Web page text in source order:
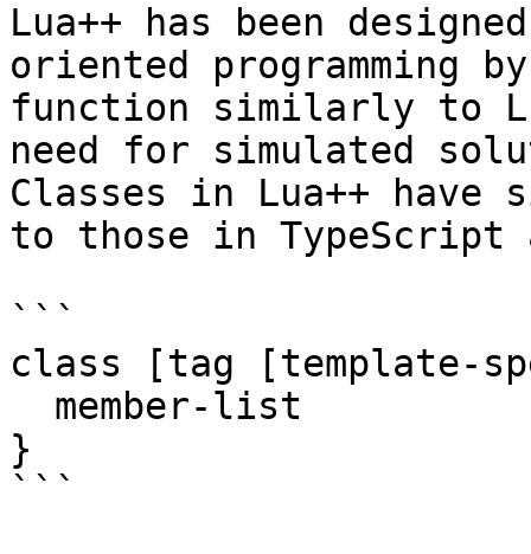
Lua++ has been
oriented programming
function similarly to
need for simulated
Classes in Lua++ have
to those in
```
class [tag [template-
}
```